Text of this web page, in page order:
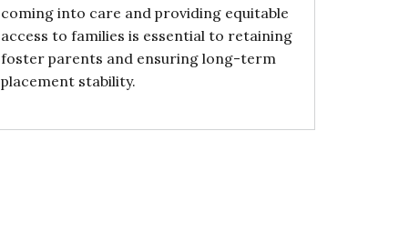
coming into care and providing equitable
access to families is essential to retaining
foster parents and ensuring long-term
placement stability.